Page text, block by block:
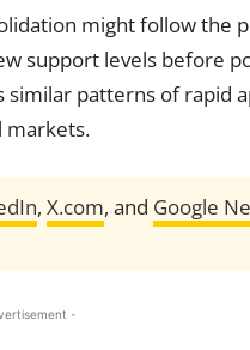
might follow the
support levels before
similar patterns of rapid
markets.
, X.com, and Google
-